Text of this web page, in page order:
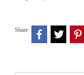
Share